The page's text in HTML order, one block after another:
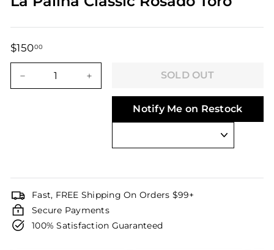
$15000
Regular
Sale
SOLD OUT
Notify Me on Restock
Fast, FREE Shipping On Orders $99+
Secure Payments
100% Satisfaction Guaranteed